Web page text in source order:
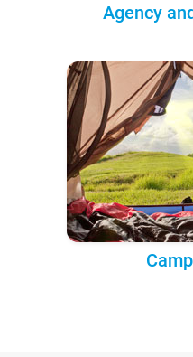
Agency